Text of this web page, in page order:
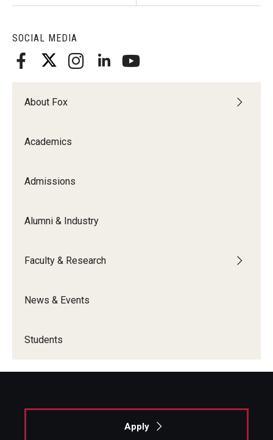
SOCIAL MEDIA
About Fox
Academics
Admissions
Alumni & Industry
Faculty & Research
News & Events
Students
Apply